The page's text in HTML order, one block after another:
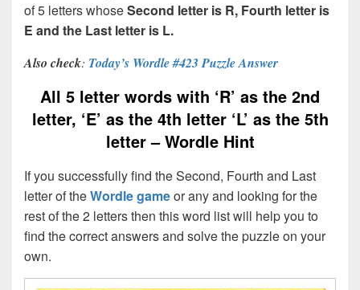
of 5 letters whoseSecond letter is R, Fourth letter is
E and the Last letter is L.
Also check: Today’s Wordle #423 Puzzle Answer
All 5 letter words with ‘R’ as the 2nd
letter, ‘E’ as the 4th letter ‘L’ as the 5th
letter – Wordle Hint
If you successfully find the Second, Fourth and Last
letter of theWordle gameor any and looking for the
rest of the 2 letters then this word list will help you to
find the correct answers and solve the puzzle on your
own.